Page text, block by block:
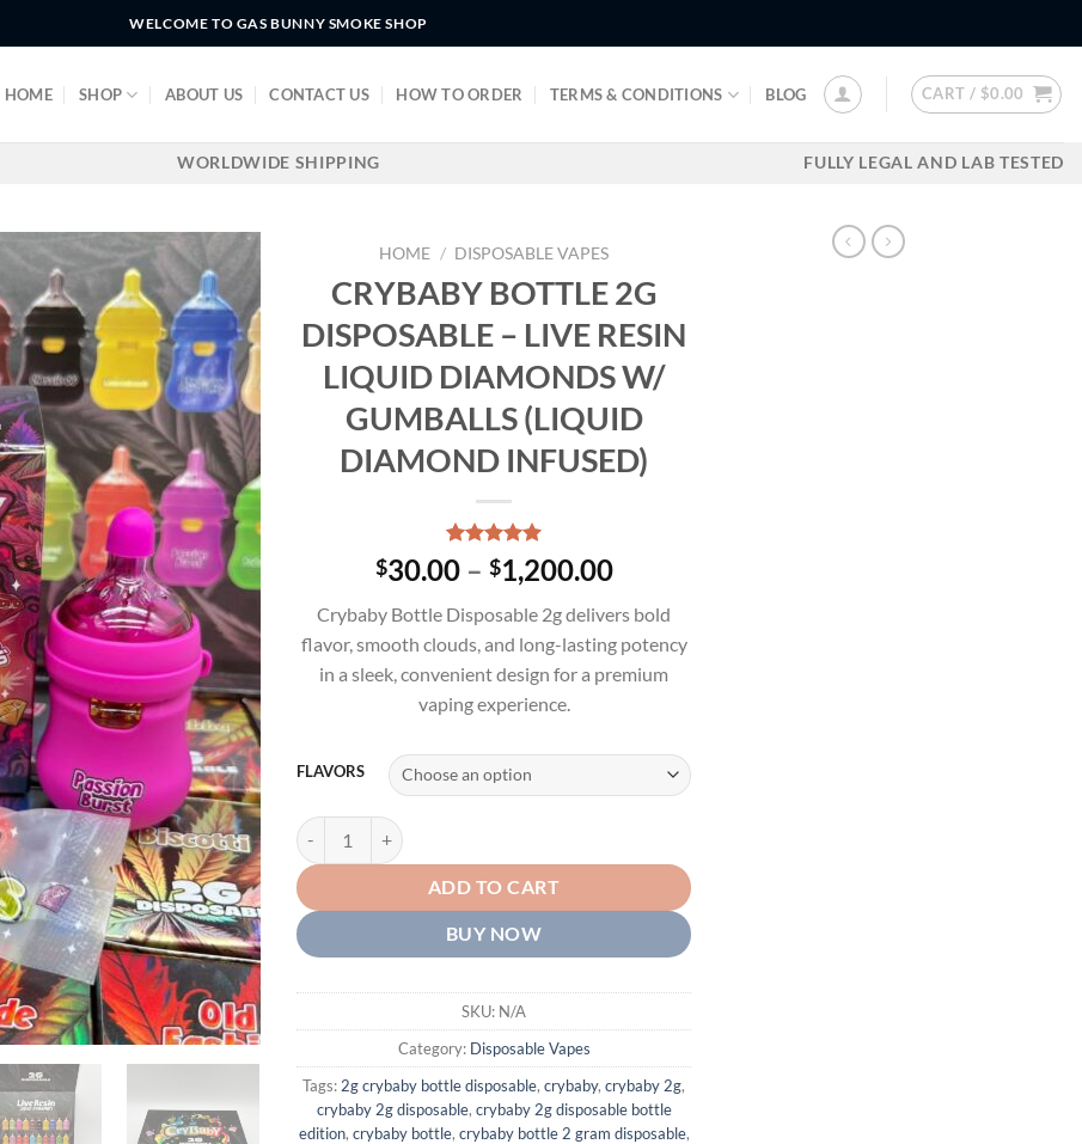
WELCOME TO GAS BUNNY SMOKE SHOP
HOME SHOP ABOUT US CONTACT US HOW TO ORDER TERMS & CONDITIONS BLOG CART / $0.00
WORLDWIDE SHIPPING FULLY LEGAL AND LAB TESTED
HOME / DISPOSABLE VAPES
CRYBABY BOTTLE 2G
DISPOSABLE – LIVE RESIN
LIQUID DIAMONDS W/
GUMBALLS (LIQUID
DIAMOND INFUSED)
Rated5.00
out of 5
4
customer
ratings
$30.00 – $1,200.00Price
$30.00
through
$1,200.00
Crybaby Bottle Disposable 2g delivers bold
flavor, smooth clouds, and long-lasting potency
in a sleek, convenient design for a premium
vaping experience.
FLAVORS
CRYBABY BOTTLE 2G DISPOSABLE - LIVE RESIN LIQUID DIAMONDS W/ GUMBALLS (LIQUID
ADD TO CART
BUY NOW
SKU: N/A
Category: Disposable Vapes
Tags: 2g crybaby bottle disposable, crybaby, crybaby 2g,
crybaby 2g disposable, crybaby 2g disposable bottle
edition, crybaby bottle, crybaby bottle 2 gram disposable,